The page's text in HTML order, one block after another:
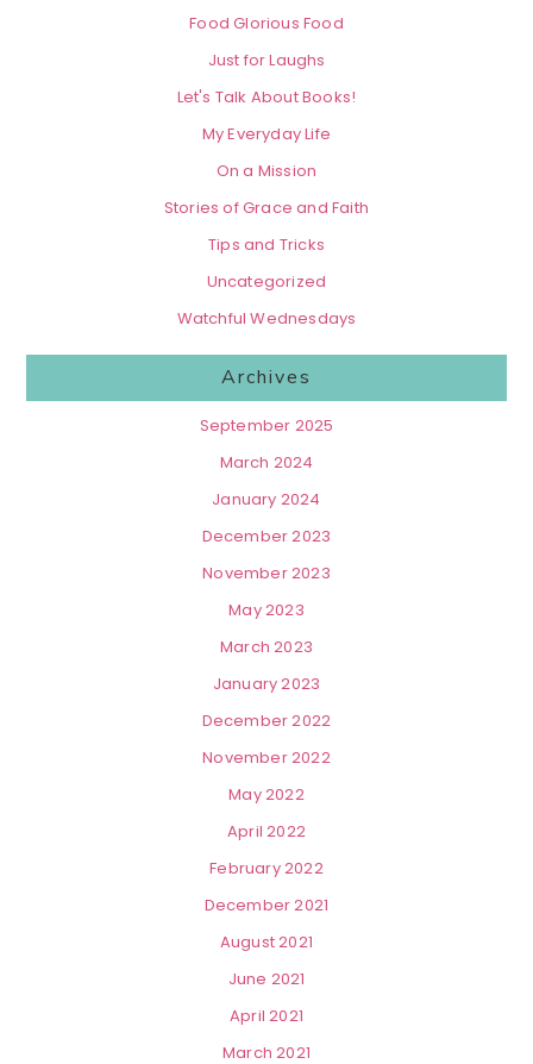
Food Glorious Food
Just for Laughs
Let's Talk About Books!
My Everyday Life
On a Mission
Stories of Grace and Faith
Tips and Tricks
Uncategorized
Watchful Wednesdays
Archives
September 2025
March 2024
January 2024
December 2023
November 2023
May 2023
March 2023
January 2023
December 2022
November 2022
May 2022
April 2022
February 2022
December 2021
August 2021
June 2021
April 2021
March 2021